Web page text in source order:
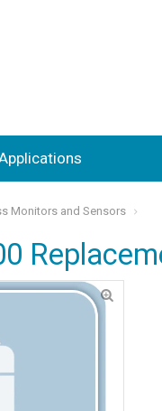
Monitors and Sensors